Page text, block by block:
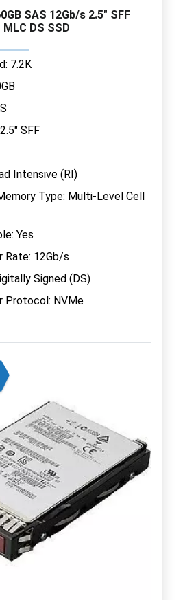
SAS 12Gb/s 2.5" SFF
DS SSD
7.2K
SFF
Intensive (RI)
Type: Multi-Level Cell
Yes
Rate: 12Gb/s
Signed (DS)
Protocol: NVMe